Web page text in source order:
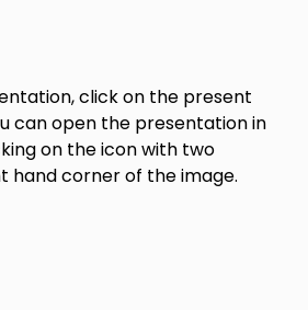
click on the present
can open the presentation in
on the icon with two
hand corner of the image.